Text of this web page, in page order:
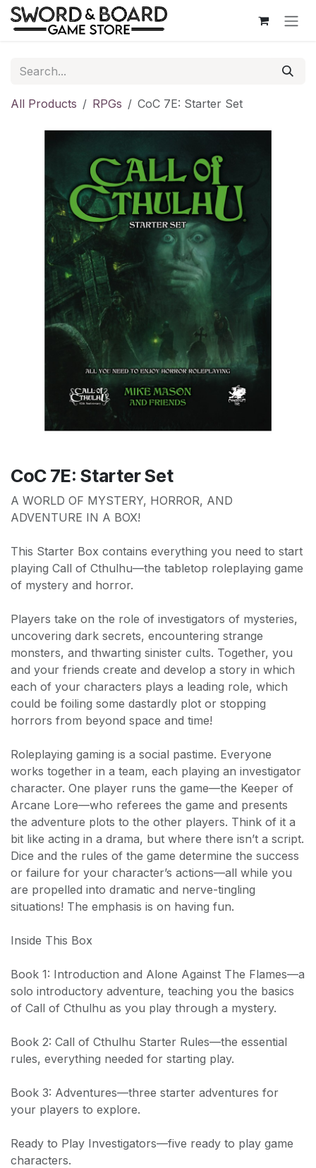
Skip to Content
All Products RPGs CoC 7E: Starter Set
CoC 7E: Starter Set
A WORLD OF MYSTERY, HORROR, AND
ADVENTURE IN A BOX!
This Starter Box contains everything you need to start
playing Call of Cthulhu—the tabletop roleplaying game
of mystery and horror.
Players take on the role of investigators of mysteries,
uncovering dark secrets, encountering strange
monsters, and thwarting sinister cults. Together, you
and your friends create and develop a story in which
each of your characters plays a leading role, which
could be foiling some dastardly plot or stopping
horrors from beyond space and time!
Roleplaying gaming is a social pastime. Everyone
works together in a team, each playing an investigator
character. One player runs the game—the Keeper of
Arcane Lore—who referees the game and presents
the adventure plots to the other players. Think of it a
bit like acting in a drama, but where there isn’t a script.
Dice and the rules of the game determine the success
or failure for your character’s actions—all while you
are propelled into dramatic and nerve-tingling
situations! The emphasis is on having fun.
Inside This Box
Book 1: Introduction and Alone Against The Flames—a
solo introductory adventure, teaching you the basics
of Call of Cthulhu as you play through a mystery.
Book 2: Call of Cthulhu Starter Rules—the essential
rules, everything needed for starting play.
Book 3: Adventures—three starter adventures for
your players to explore.
Ready to Play Investigators—five ready to play game
characters.